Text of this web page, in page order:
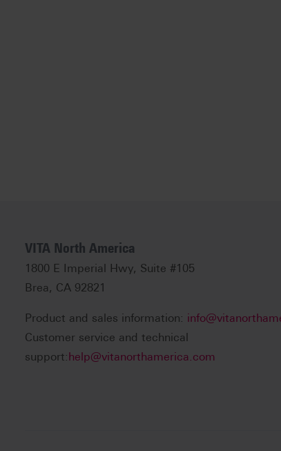
VITA North America
1800 E Imperial Hwy, Suite #105
Brea, CA 92821
Product and sales information:
Customer service and technical
support:help@vitanorthamerica.com